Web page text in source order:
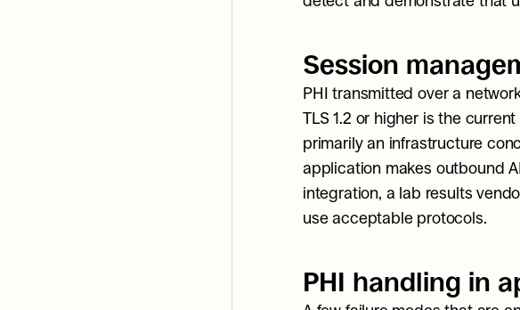
Session
PHI transmitted over a
TLS 1.2 or higher is the
primarily an infrastructure
application makes outbound
integration, a lab results
use acceptable protocols.
PHI handling in